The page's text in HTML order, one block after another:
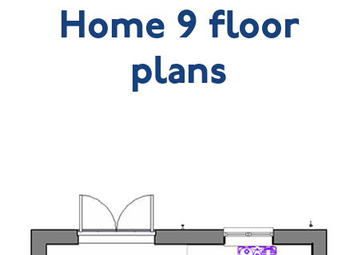
Home 9 floor
plans